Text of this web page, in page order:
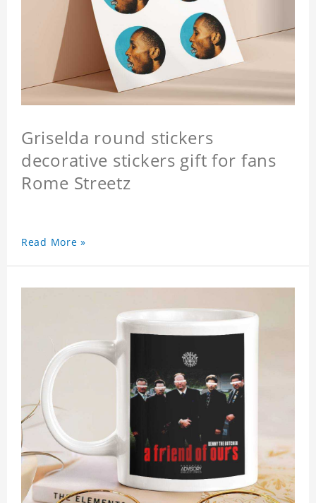
Griselda round stickers
decorative stickers gift for fans
Rome Streetz
Read More »